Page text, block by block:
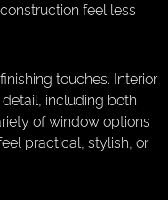
feel less
touches. Interior
including both
of window options
practical, stylish, or